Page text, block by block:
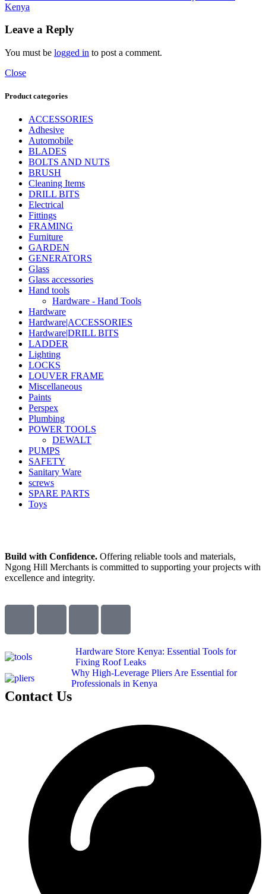
Kenya
Leave a Reply
You must be logged in to post a comment.
Close
Product categories
ACCESSORIES
Adhesive
Automobile
BLADES
BOLTS AND NUTS
BRUSH
Cleaning Items
DRILL BITS
Electrical
Fittings
FRAMING
Furniture
GARDEN
GENERATORS
Glass
Glass accessories
Hand tools
Hardware - Hand Tools
Hardware
Hardware|ACCESSORIES
Hardware|DRILL BITS
LADDER
Lighting
LOCKS
LOUVER FRAME
Miscellaneous
Paints
Perspex
Plumbing
POWER TOOLS
DEWALT
PUMPS
SAFETY
Sanitary Ware
screws
SPARE PARTS
Toys
Build with Confidence. Offering reliable tools and materials,
Ngong Hill Merchants is committed to supporting your projects with
excellence and integrity.
Hardware Store Kenya: Essential Tools for
Fixing Roof Leaks
Why High-Leverage Pliers Are Essential for
Professionals in Kenya
Contact Us